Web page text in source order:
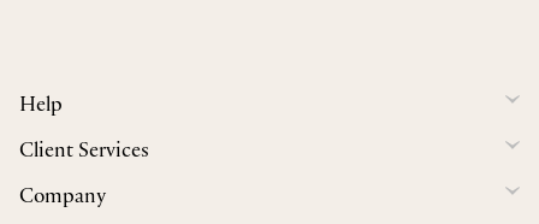
Help
Client Services
Company